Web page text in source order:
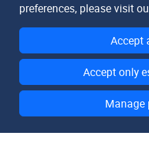
preferences, please visit
Accept
Accept only
Manage